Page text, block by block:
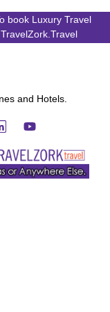
book Luxury Travel
and Hotels.